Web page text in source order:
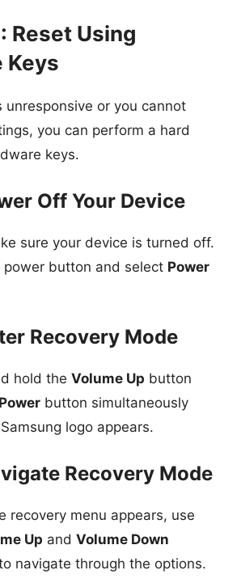
Reset Using
Keys
unresponsive or you cannot
you can perform a hard
keys.
Off Your Device
sure your device is turned off.
power button and select Power
Recovery Mode
hold the Volume Up button
Power button simultaneously
logo appears.
Recovery Mode
recovery menu appears, use
Up and Volume Down
navigate through the options.